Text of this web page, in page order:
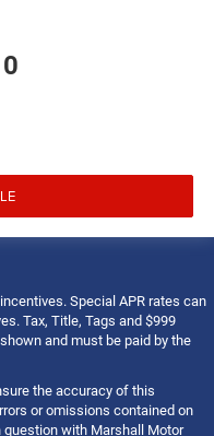
Special APR rates can
Tax, Title, Tags and $999
and must be paid by the
the accuracy of this
or omissions contained on
with Marshall Motor